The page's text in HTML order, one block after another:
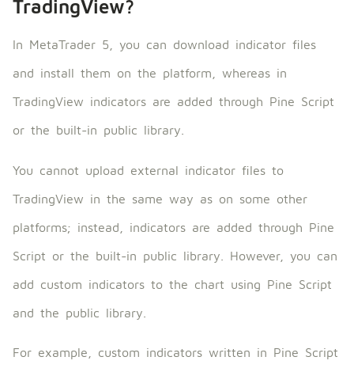
TradingView?
In MetaTrader 5, you can download indicator files
and install them on the platform, whereas in
TradingView indicators are added through Pine Script
or the built-in public library.
You cannot upload external indicator files to
TradingView in the same way as on some other
platforms; instead, indicators are added through Pine
Script or the built-in public library. However, you can
add custom indicators to the chart using Pine Script
and the public library.
For example, custom indicators written in Pine Script